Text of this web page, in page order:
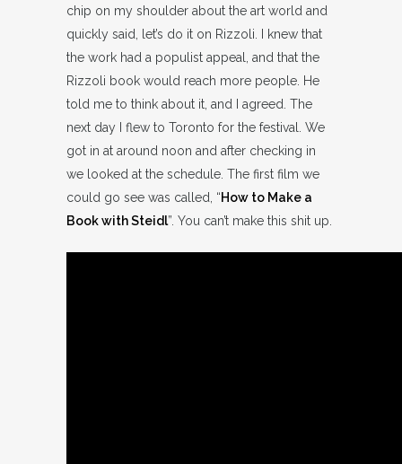
chip on my shoulder about the art world and
quickly said, let’s do it on Rizzoli. I knew that
the work had a populist appeal, and that the
Rizzoli book would reach more people. He
told me to think about it, and I agreed. The
next day I flew to Toronto for the festival. We
got in at around noon and after checking in
we looked at the schedule. The first film we
could go see was called, “How to Make a
Book with Steidl”. You can’t make this shit up.